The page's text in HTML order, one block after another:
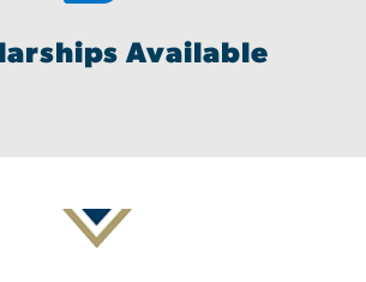
Available